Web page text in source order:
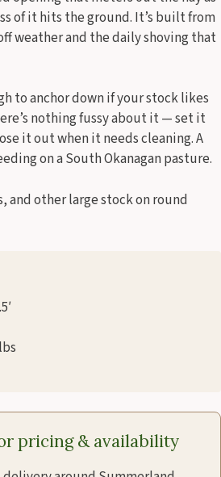
of it hits the ground. It’s built from
weather and the daily shoving that
to anchor down if your stock likes
nothing fussy about it — set it
it out when it needs cleaning. A
on a South Okanagan pasture.
and other large stock on round
pricing & availability